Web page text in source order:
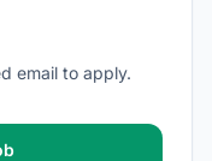
email to apply.